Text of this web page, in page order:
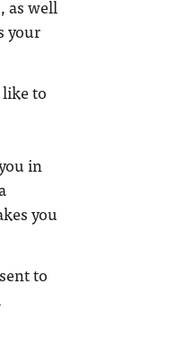
as well
your
to
in
you
to